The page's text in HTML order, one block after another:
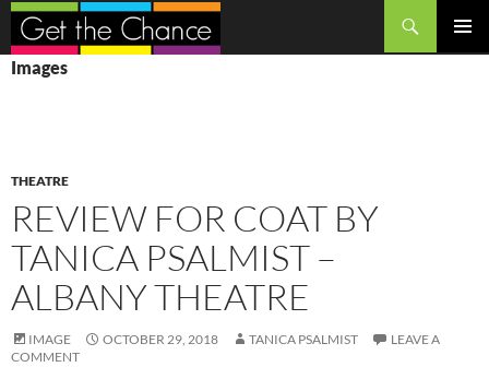
Search
SKIP
TO
Images
THEATRE
REVIEW FOR COAT BY
TANICA PSALMIST –
ALBANY THEATRE
IMAGE OCTOBER 29, 2018 TANICA PSALMIST
LEAVE A
COMMENT